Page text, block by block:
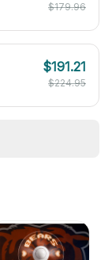
$179.96
$191.21
$224.95